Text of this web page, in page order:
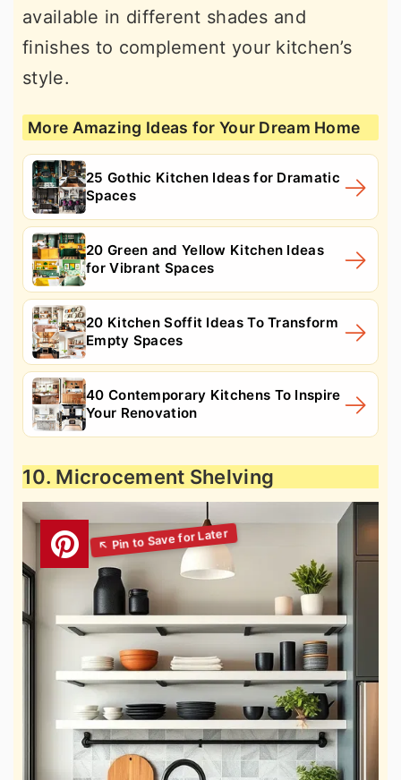
available in different shades and
finishes to complement your kitchen’s
style.
More Amazing Ideas for Your Dream Home
25 Gothic Kitchen Ideas for Dramatic
Spaces
20 Green and Yellow Kitchen Ideas
for Vibrant Spaces
20 Kitchen Soffit Ideas To Transform
Empty Spaces
40 Contemporary Kitchens To Inspire
Your Renovation
10. Microcement Shelving